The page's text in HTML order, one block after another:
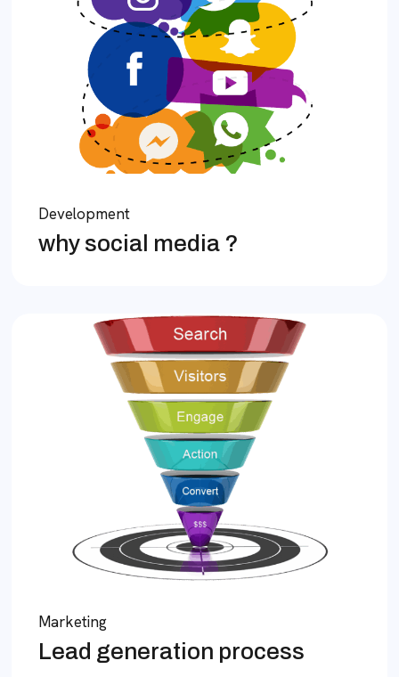
Development
why social media ?
Marketing
Lead generation process